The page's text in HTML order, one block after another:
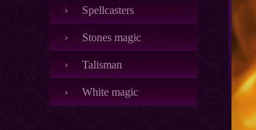
Spellcasters
Stones magic
Talisman
White magic